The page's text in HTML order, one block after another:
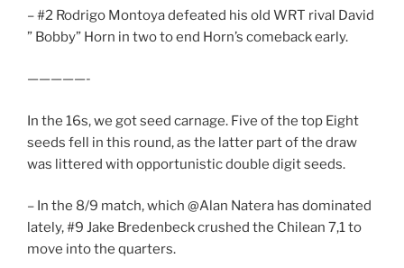
– #2 Rodrigo Montoya defeated his old WRT rival David
” Bobby” Horn in two to end Horn’s comeback early.
—————-
In the 16s, we got seed carnage. Five of the top Eight
seeds fell in this round, as the latter part of the draw
was littered with opportunistic double digit seeds.
– In the 8/9 match, which @Alan Natera has dominated
lately, #9 Jake Bredenbeck crushed the Chilean 7,1 to
move into the quarters.